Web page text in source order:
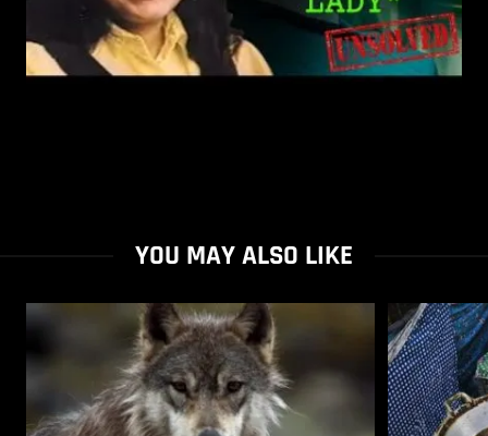
YOU MAY ALSO LIKE